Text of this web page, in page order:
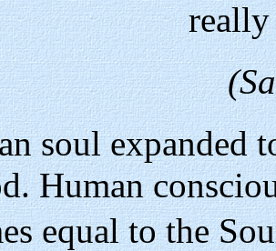
soul expanded
Human
equal to the